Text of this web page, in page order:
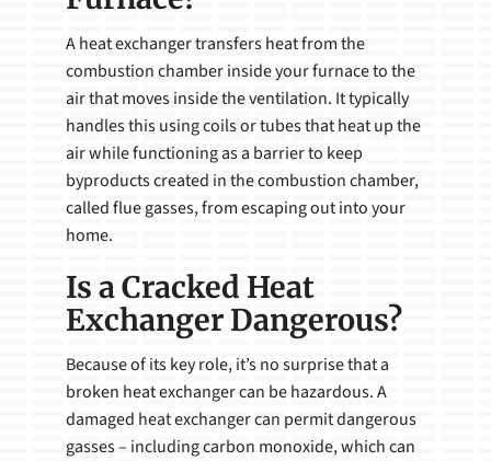
A heat exchanger transfers heat from the
combustion chamber inside your furnace to the
air that moves inside the ventilation. It typically
handles this using coils or tubes that heat up the
air while functioning as a barrier to keep
byproducts created in the combustion chamber,
called flue gasses, from escaping out into your
home.
Is a Cracked Heat
Exchanger Dangerous?
Because of its key role, it’s no surprise that a
broken heat exchanger can be hazardous. A
damaged heat exchanger can permit dangerous
gasses – including carbon monoxide, which can